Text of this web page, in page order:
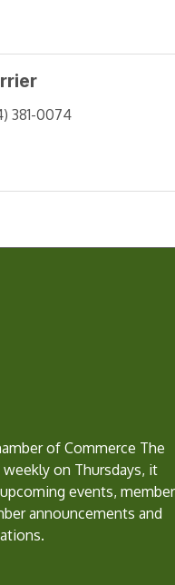
381-0074
of Commerce The
on Thursdays, it
events, member
announcements and